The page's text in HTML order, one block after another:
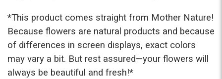
*This product comes straight from Mother Nature!
Because flowers are natural products and because
of differences in screen displays, exact colors
may vary a bit. But rest assured—your flowers will
always be beautiful and fresh!*